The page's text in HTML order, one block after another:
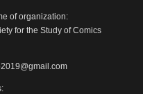
of organization:
for the Study of Comics